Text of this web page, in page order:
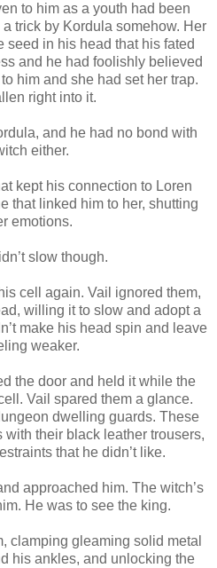
to him as a youth had been
trick by Kordula somehow. Her
seed in his head that his fated
and he had foolishly believed
him and she had set her trap.
right into it.
and he had no bond with
either.
kept his connection to Loren
that linked him to her, shutting
emotions.
slow though.
cell again. Vail ignored them,
willing it to slow and adopt a
make his head spin and leave
weaker.
the door and held it while the
Vail spared them a glance.
dwelling guards. These
their black leather trousers,
that he didn’t like.
approached him. The witch’s
He was to see the king.
clamping gleaming solid metal
his ankles, and unlocking the